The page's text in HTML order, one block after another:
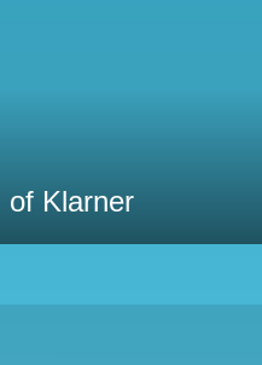
of Klarner